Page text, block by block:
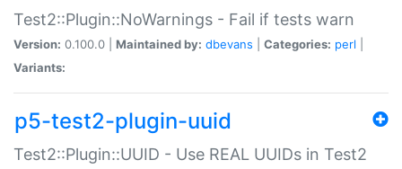
Test2::Plugin::NoWarnings - Fail if tests warn
Version: 0.100.0 | Maintained by: dbevans Categories: perl
Variants:
p5-test2-plugin-uuid
Test2::Plugin::UUID - Use REAL UUIDs in Test2